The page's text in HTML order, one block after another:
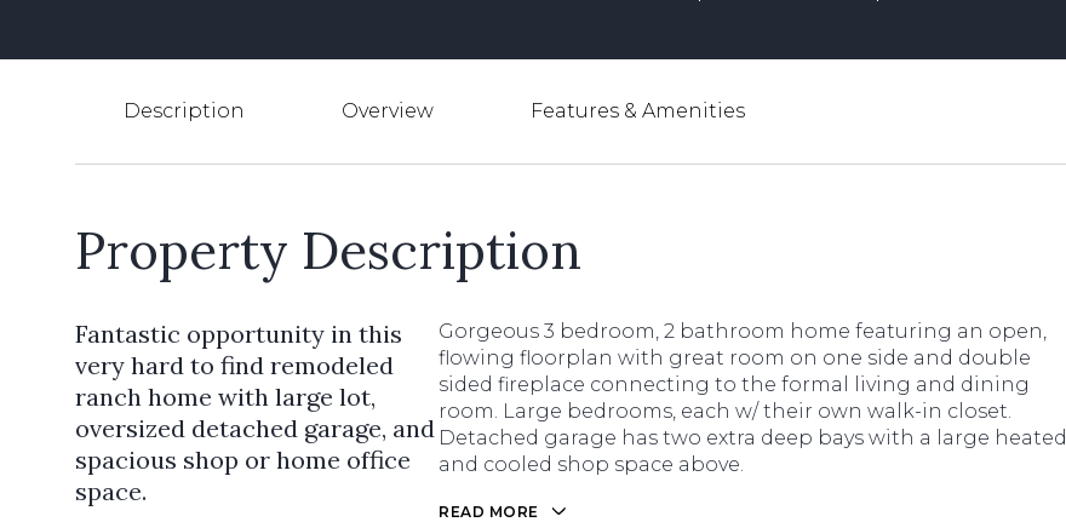
Description Overview Features & Amenities
Property Description
Fantastic opportunity in this
very hard to find remodeled
ranch home with large lot,
oversized detached garage, and
spacious shop or home office
space.
Gorgeous 3 bedroom, 2 bathroom home featuring an open,
flowing floorplan with great room on one side and double
sided fireplace connecting to the formal living and dining
room. Large bedrooms, each w/ their own walk-in closet.
Detached garage has two extra deep bays with a large heated
and cooled shop space above.
READ MORE